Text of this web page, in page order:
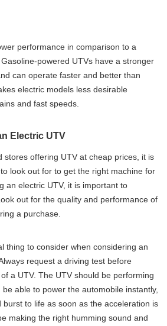
performance in comparison to a
powered UTVs have a stronger
can operate faster and better than
electric models less desirable
and fast speeds.
Electric UTV
stores offering UTV at cheap prices, it is
look out for to get the right machine for
an electric UTV, it is important to
out for the quality and performance of
a purchase.
thing to consider when considering an
request a driving test before
a UTV. The UTV should be performing
able to power the automobile instantly,
to life as soon as the acceleration is
making the right humming sound and